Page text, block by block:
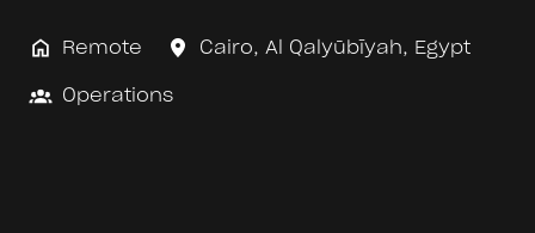
Remote Cairo, Al Qalyūbīyah, Egypt
Operations